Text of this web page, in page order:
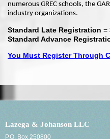
numerous GREC schools, the
industry organizations.
Standard Late Registration =
Standard Advance
You Must Register Through
Lazega & Johanson LLC
P.O. Box 250800